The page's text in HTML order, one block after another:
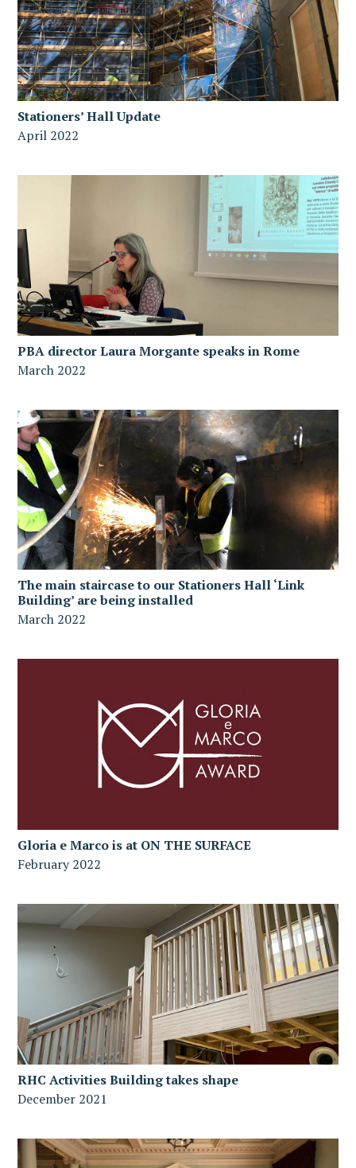
Stationers’ Hall Update
April 2022
PBA director Laura Morgante speaks in Rome
March 2022
The main staircase to our Stationers Hall ‘Link
Building’ are being installed
March 2022
Gloria e Marco is at ON THE SURFACE
February 2022
RHC Activities Building takes shape
December 2021